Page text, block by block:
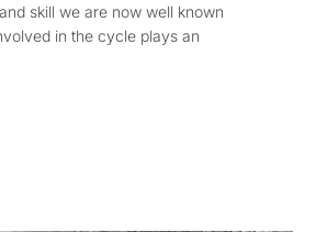
skill we are now well known
in the cycle plays an